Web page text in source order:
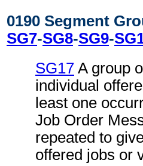
0190 Segment
SG7-SG8-SG9-
SG17 A group
individual
least one
Job Order
repeated to
offered jobs or